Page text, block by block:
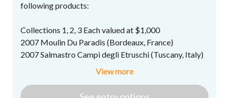
following products:
Collections 1, 2, 3 Each valued at $1,000
2007 Moulin Du Paradis (Bordeaux, France)
2007 Salmastro Campi degli Etruschi (Tuscany, Italy)
2007 Vinedos Alonso del Yerro Quinto de Pedro
2007 Montesquieu Derenoncourt Napa Valley
View more